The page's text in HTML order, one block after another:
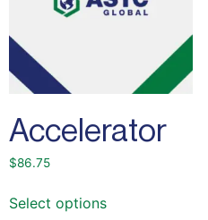
Accelerator
$86.75
Select options